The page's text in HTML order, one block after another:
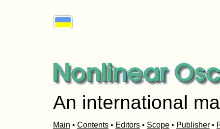
An international
Main • Contents• Editors• Scope• Publisher•